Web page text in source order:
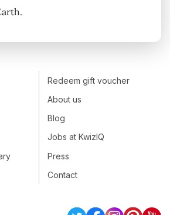
Redeem gift voucher
About us
Blog
Jobs at KwizIQ
Press
Contact